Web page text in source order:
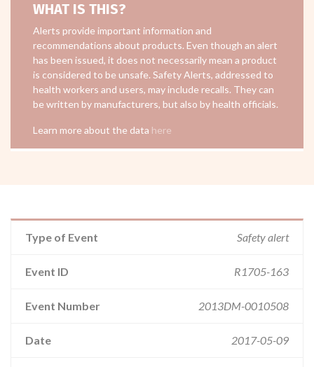
WHAT IS THIS?
Alerts provide important information and
recommendations about products. Even though an alert
has been issued, it does not necessarily mean a product
is considered to be unsafe. Safety Alerts, addressed to
health workers and users, may include recalls. They can
be written by manufacturers, but also by health officials.
Learn more about the data here
Type of Event Safety alert
Event ID R1705-163
Event Number 2013DM-0010508
Date 2017-05-09